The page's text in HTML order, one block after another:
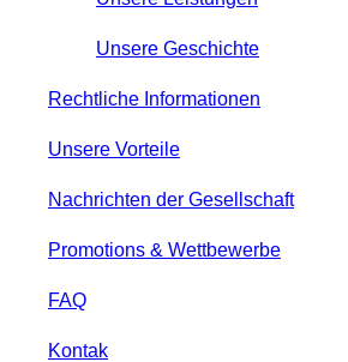
Unsere Geschichte
Rechtliche Informationen
Unsere Vorteile
Nachrichten der Gesellschaft
Promotions & Wettbewerbe
FAQ
Kontak